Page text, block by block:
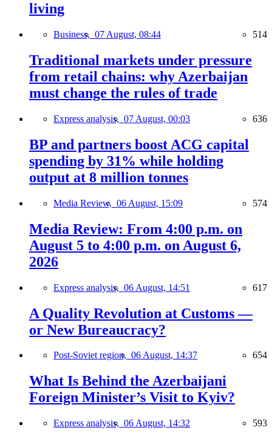
living
Business, 07 August, 08:44 514
Traditional markets under pressure
from retail chains: why Azerbaijan
must change the rules of trade
Express analysis, 07 August, 00:03 636
BP and partners boost ACG capital
spending by 31% while holding
output at 8 million tonnes
Media Review, 06 August, 15:09 574
Media Review: From 4:00 p.m. on
August 5 to 4:00 p.m. on August 6,
2026
Express analysis, 06 August, 14:51 617
A Quality Revolution at Customs —
or New Bureaucracy?
Post-Soviet region, 06 August, 14:37 654
What Is Behind the Azerbaijani
Foreign Minister’s Visit to Kyiv?
Express analysis, 06 August, 14:32 593